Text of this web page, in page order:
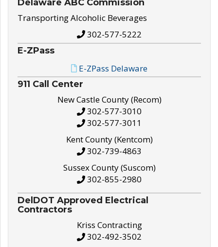
Delaware ABC Commission
Transporting Alcoholic Beverages
302-577-5222
E-ZPass
E-ZPass Delaware
911 Call Center
New Castle County (Recom)
302-577-3010
302-577-3011
Kent County (Kentcom)
302-739-4863
Sussex County (Suscom)
302-855-2980
DelDOT Approved Electrical
Contractors
Kriss Contracting
302-492-3502